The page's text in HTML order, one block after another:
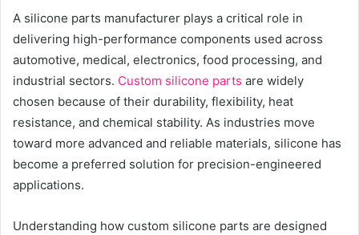
A silicone parts manufacturer plays a critical role in
delivering high-performance components used across
automotive, medical, electronics, food processing, and
industrial sectors. Custom silicone parts are widely
chosen because of their durability, flexibility, heat
resistance, and chemical stability. As industries move
toward more advanced and reliable materials, silicone has
become a preferred solution for precision-engineered
applications.
Understanding how custom silicone parts are designed